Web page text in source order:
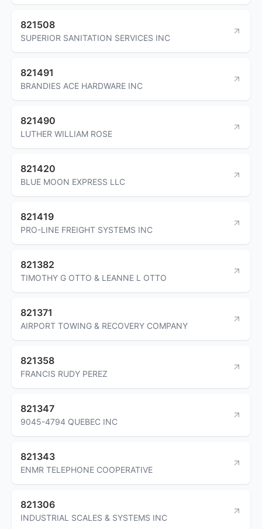
821508
SUPERIOR SANITATION SERVICES INC
821491
BRANDIES ACE HARDWARE INC
821490
LUTHER WILLIAM ROSE
821420
BLUE MOON EXPRESS LLC
821419
PRO-LINE FREIGHT SYSTEMS INC
821382
TIMOTHY G OTTO & LEANNE L OTTO
821371
AIRPORT TOWING & RECOVERY COMPANY
821358
FRANCIS RUDY PEREZ
821347
9045-4794 QUEBEC INC
821343
ENMR TELEPHONE COOPERATIVE
821306
INDUSTRIAL SCALES & SYSTEMS INC